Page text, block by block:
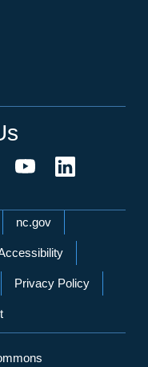
nc.gov
Privacy Policy